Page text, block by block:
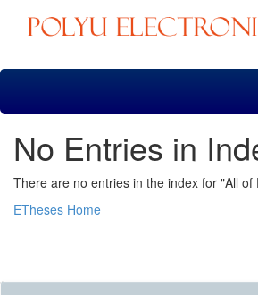
Skip
No Entries in
There are no entries in the index for "All of
ETheses Home